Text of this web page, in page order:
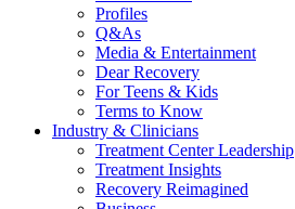
Profiles
Q&As
Media & Entertainment
Dear Recovery
For Teens & Kids
Terms to Know
Industry & Clinicians
Treatment Center Leadership
Treatment Insights
Recovery Reimagined